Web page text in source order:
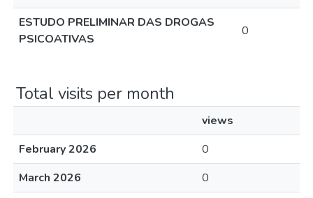
ESTUDO PRELIMINAR DAS DROGAS
PSICOATIVAS
0
Total visits per month
views
February 2026
0
March 2026
0